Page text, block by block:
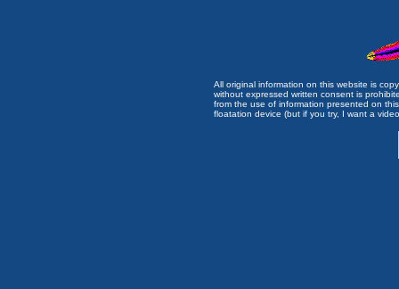
All original information on this website is
without expressed written consent is
from the use of information presented on
floatation device (but if you try, I want a